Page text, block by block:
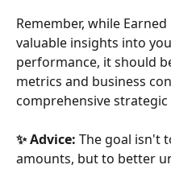
Remember, while
valuable insights into
performance, it should
metrics and business
comprehensive strategic
✨ Advice: The goal isn't
amounts, but to better